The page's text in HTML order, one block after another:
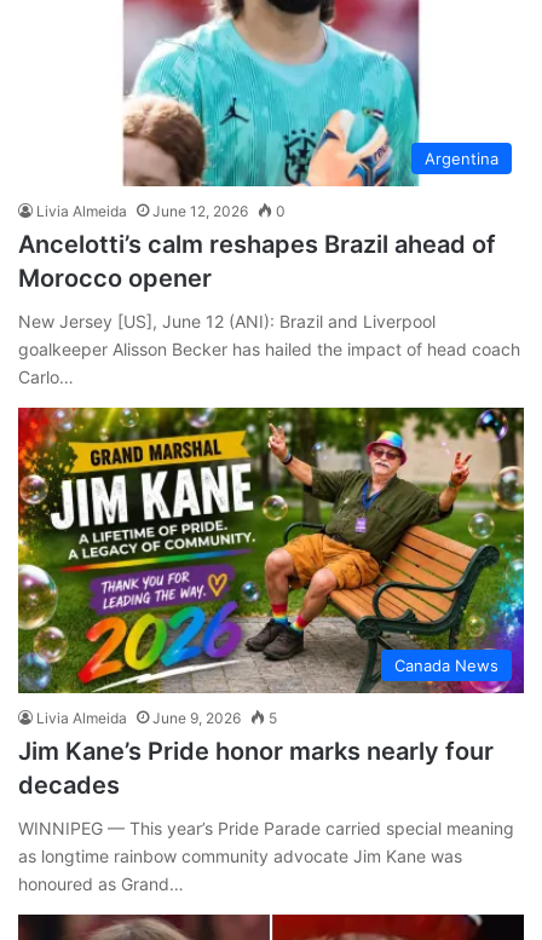
Argentina
Livia Almeida June 12, 2026 0
Ancelotti’s calm reshapes Brazil ahead of
Morocco opener
New Jersey [US], June 12 (ANI): Brazil and Liverpool
goalkeeper Alisson Becker has hailed the impact of head coach
Carlo…
Canada News
Livia Almeida June 9, 2026 5
Jim Kane’s Pride honor marks nearly four
decades
WINNIPEG — This year’s Pride Parade carried special meaning
as longtime rainbow community advocate Jim Kane was
honoured as Grand…